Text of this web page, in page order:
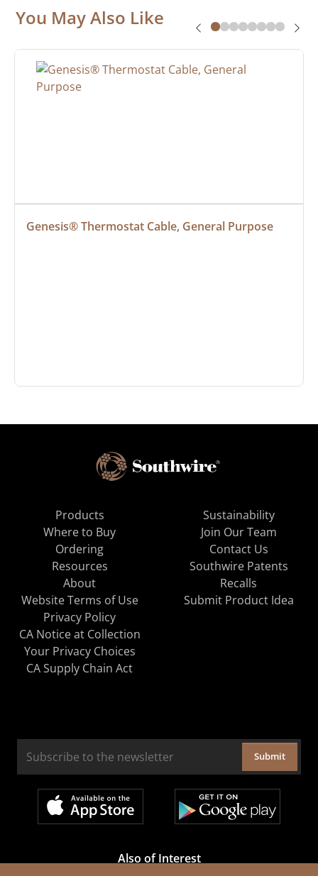
You May Also Like
Genesis® Thermostat Cable, General Purpose
Products
Where to Buy
Ordering
Resources
About
Sustainability
Join Our Team
Contact Us
Southwire Patents
Recalls
Website Terms of Use
Privacy Policy
CA Notice at Collection
Your Privacy Choices
CA Supply Chain Act
Submit Product Idea
Submit
Also of Interest